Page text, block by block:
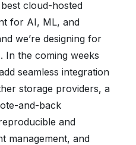
cloud-hosted
for AI, ML, and
we’re designing for
In the coming weeks
seamless integration
storage providers, a
and-back
and
management, and